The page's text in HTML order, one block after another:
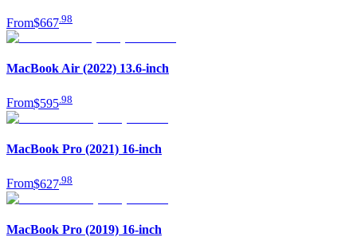
From$667 98
MacBook Air (2022) 13.6-inch
From$595 98
MacBook Pro (2021) 16-inch
From$627 98
MacBook Pro (2019) 16-inch